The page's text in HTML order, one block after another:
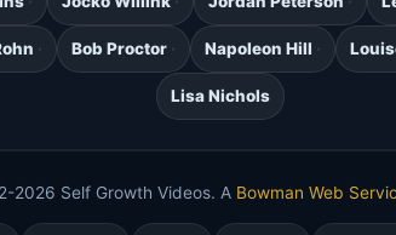
Bob Proctor Napoleon Hill
Lisa Nichols
2026 Self Growth Videos. A Bowman Web